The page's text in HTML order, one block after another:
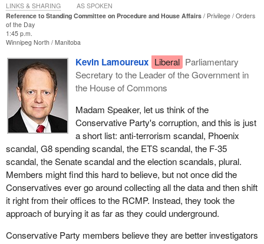
These are some of the companies that the AG noted did not have
proper paperwork, and possibly would not even be eligible for the
funding, but still received some of that $8 billion from the Liberal
government: Algoma Steel, which is worth $2 billion, received
$200 million; ArcelorMittal, a foreign company worth $329 billion,
got $400 million; FCA Canada (Stellantis), on top of the billions it
receives for batteries, is worth $55 billion and got half a billion
more under the net-zero accelerator. It goes on and on. Pratt &
Whitney, which is worth a quarter of a trillion dollars, received $61
million. Eight companies worth over a trillion dollars received
funding from the government they were probably ineligible for.
I want to point out a line from the net-zero accelerator report by
the Auditor General. Keep in mind, again, the Auditor General
pointed out this money was given out without proper due
diligence. This money, billions from Canadian taxpayers, was
given out without companies, or even the government, figuring out
if they were going to reduce greenhouse gas emissions. The line
Reference to Standing Committee on Procedure and House Affairs Privilege
Orders
of the Day
1:45 p.m.
Winnipeg North Manitoba
Kevin Lamoureux Liberal Parliamentary
Secretary to the Leader of the Government in
the House of Commons
Madam Speaker, let us think of the
Conservative Party's corruption, and this is just
a short list: anti-terrorism scandal, Phoenix
scandal, G8 spending scandal, the ETS scandal, the F-35
scandal, the Senate scandal and the election scandals, plural.
Members might find this hard to believe, but not once did the
Conservatives ever go around collecting all the data and then shift
it right from their offices to the RCMP. Instead, they took the
approach of burying it as far as they could underground.
Conservative Party members believe they are better investigators
LINKS & SHARING AS SPOKEN